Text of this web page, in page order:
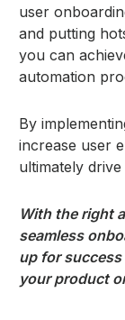
user
and putting
you can
automation
By
increase user
ultimately
With the right
seamless
up for
your product